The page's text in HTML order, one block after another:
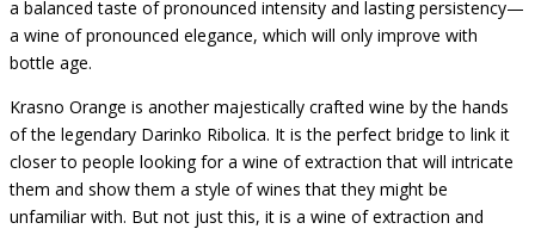
a balanced taste of pronounced intensity and lasting persistency—
a wine of pronounced elegance, which will only improve with
bottle age.
Krasno Orange is another majestically crafted wine by the hands
of the legendary Darinko Ribolica. It is the perfect bridge to link it
closer to people looking for a wine of extraction that will intricate
them and show them a style of wines that they might be
unfamiliar with. But not just this, it is a wine of extraction and